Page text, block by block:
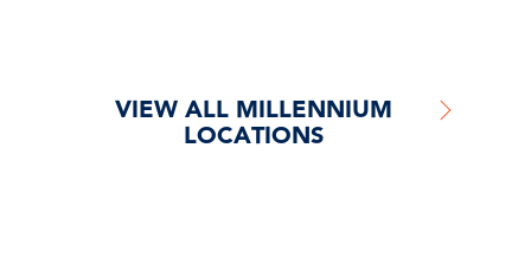
VIEW ALL MILLENNIUM
LOCATIONS